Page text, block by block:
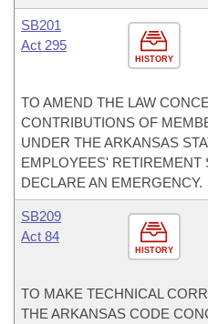
HISTORY
SB201
Act 295
TO AMEND THE LAW
CONTRIBUTIONS OF
UNDER THE ARKANSAS
EMPLOYEES' RETIREMENT
DECLARE AN EMERGENCY.
HISTORY
SB209
Act 84
TO MAKE TECHNICAL
THE ARKANSAS CODE